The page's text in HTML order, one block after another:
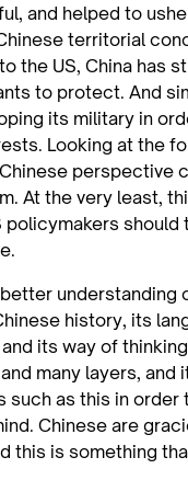
and helped to
territorial
the US, China has
to protect. And
its military in
Looking at the
perspective
At the very least,
policymakers should
understanding
history, its
its way of
many layers, and
such as this in
Chinese are
this is something